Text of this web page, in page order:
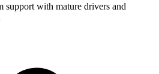
support with mature drivers and